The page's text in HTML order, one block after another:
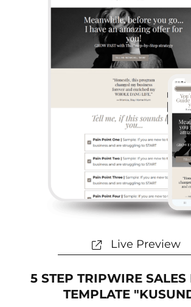
Live Preview
5 STEP TRIPWIRE SALES
TEMPLATE